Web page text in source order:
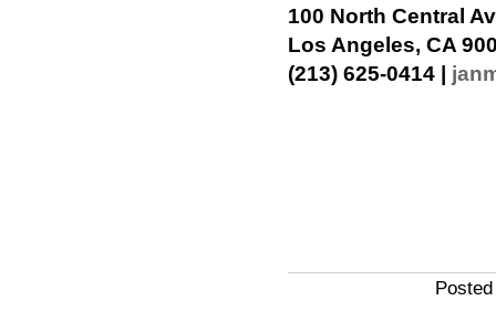
100 North Central
Los Angeles, CA
(213) 625-0414 |